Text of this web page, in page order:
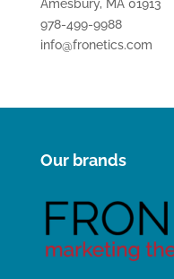
Amesbury, MA 01913
978-499-9988
info@fronetics.com
Our brands